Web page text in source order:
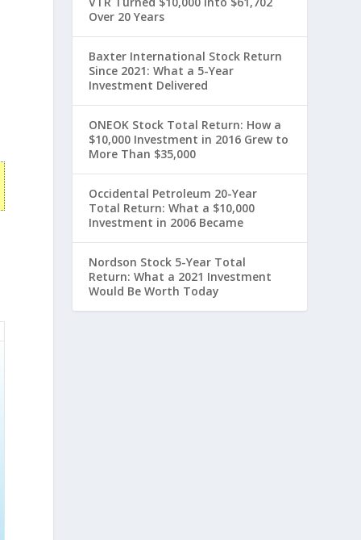
Over 20 Years
Baxter International Stock Return
Since 2021: What a 5-Year
Investment Delivered
ONEOK Stock Total Return: How a
$10,000 Investment in 2016 Grew to
More Than $35,000
Occidental Petroleum 20-Year
Total Return: What a $10,000
Investment in 2006 Became
Nordson Stock 5-Year Total
Return: What a 2021 Investment
Would Be Worth Today